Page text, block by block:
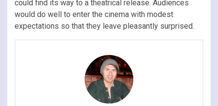
could find its way to a theatrical release. Audiences
would do well to enter the cinema with modest
expectations so that they leave pleasantly surprised.